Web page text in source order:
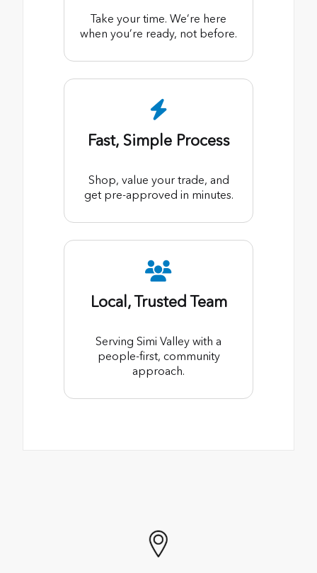
Take your time. We’re here
when you’re ready, not before.
Fast, Simple Process
Shop, value your trade, and
get pre-approved in minutes.
Local, Trusted Team
Serving Simi Valley with a
people-first, community
approach.